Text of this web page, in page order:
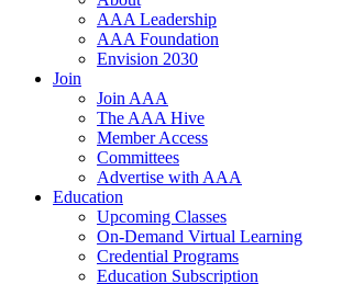
AAA Leadership
AAA Foundation
Envision 2030
Join
Join AAA
The AAA Hive
Member Access
Committees
Advertise with AAA
Education
Upcoming Classes
On-Demand Virtual Learning
Credential Programs
Education Subscription